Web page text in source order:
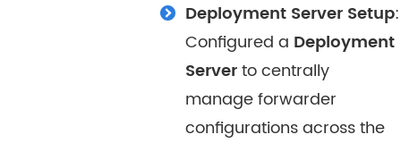
Deployment Server Setup:
Configured a Deployment
Serverto centrally
manage forwarder
configurations across the